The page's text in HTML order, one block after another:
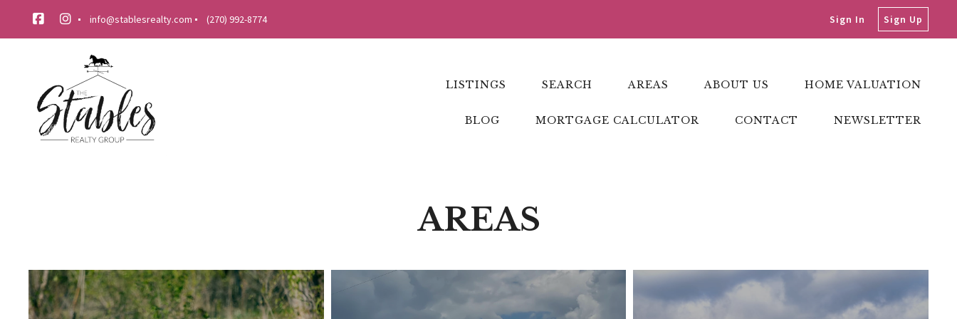
info@stablesrealty.com (270) 992-8774 Sign In Sign Up
LISTINGS SEARCH AREAS ABOUT US HOME VALUATION
BLOG MORTGAGE CALCULATOR CONTACT NEWSLETTER
AREAS